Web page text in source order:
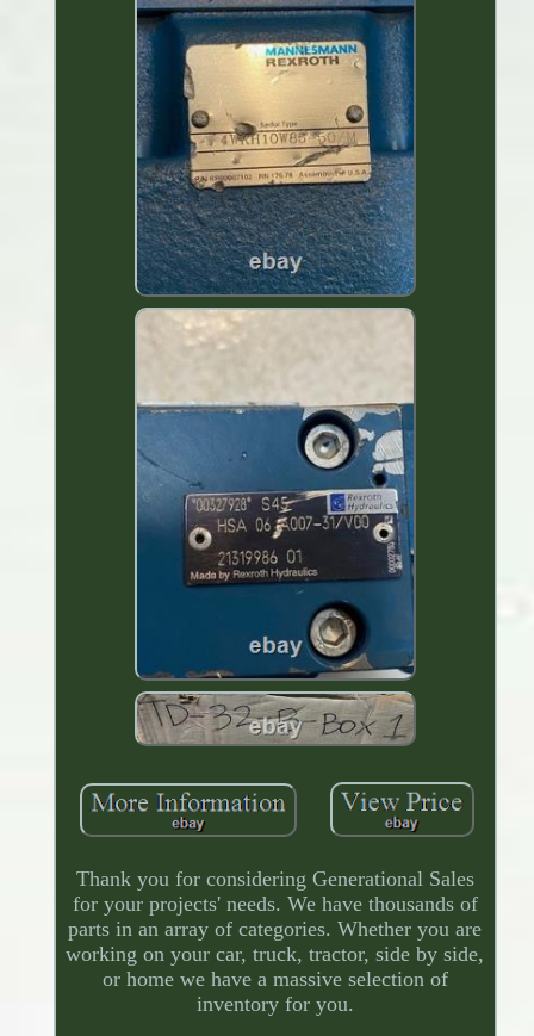
Thank you for considering Generational Sales
for your projects' needs. We have thousands of
parts in an array of categories. Whether you are
working on your car, truck, tractor, side by side,
or home we have a massive selection of
inventory for you.